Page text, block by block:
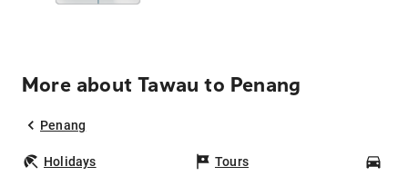
More about Tawau to Penang
Penang
Holidays Tours